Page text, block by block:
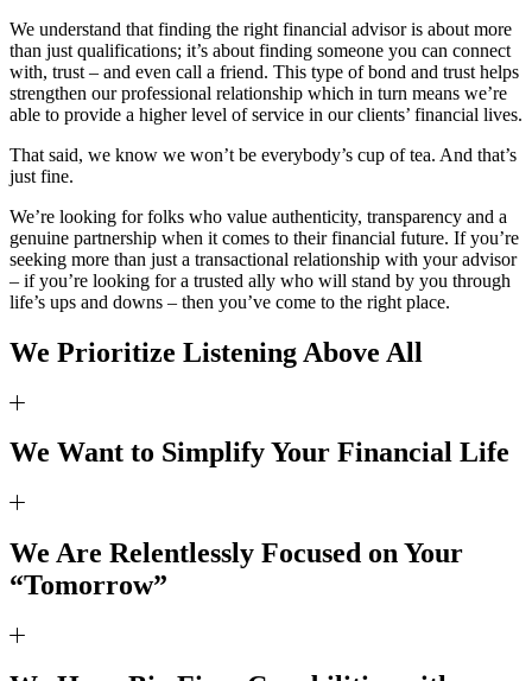
We understand that finding the right financial advisor is about more
than just qualifications; it’s about finding someone you can connect
with, trust – and even call a friend. This type of bond and trust helps
strengthen our professional relationship which in turn means we’re
able to provide a higher level of service in our clients’ financial lives.
That said, we know we won’t be everybody’s cup of tea. And that’s
just fine.
We’re looking for folks who value authenticity, transparency and a
genuine partnership when it comes to their financial future. If you’re
seeking more than just a transactional relationship with your advisor
– if you’re looking for a trusted ally who will stand by you through
life’s ups and downs – then you’ve come to the right place.
We Prioritize Listening Above All
We Want to Simplify Your Financial Life
We Are Relentlessly Focused on Your
“Tomorrow”